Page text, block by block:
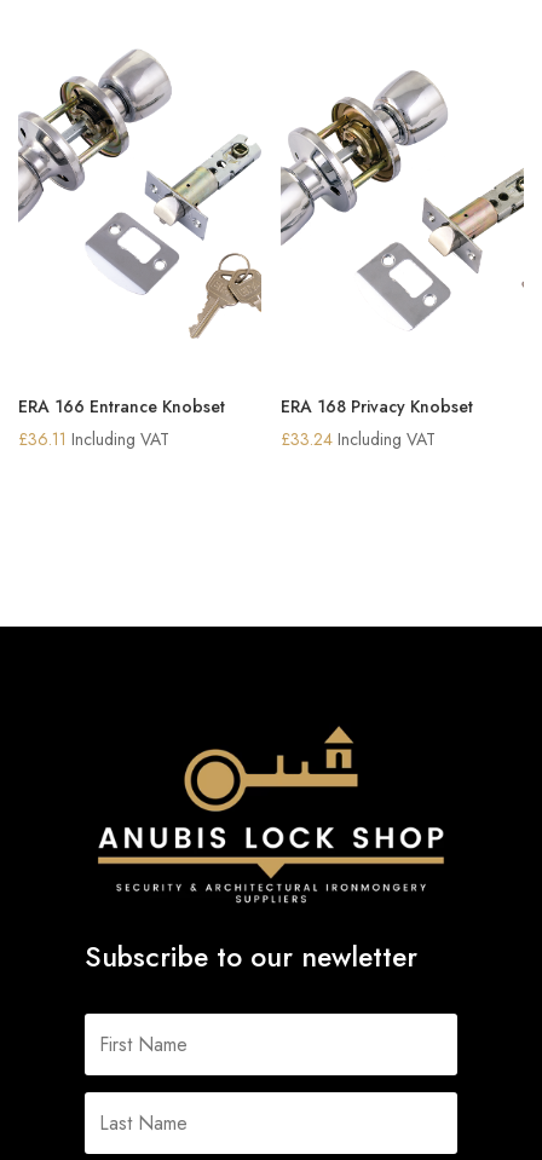
ERA 166 Entrance Knobset
£36.11 Including VAT
ERA 168 Privacy Knobset
£33.24 Including VAT
Subscribe to our newletter